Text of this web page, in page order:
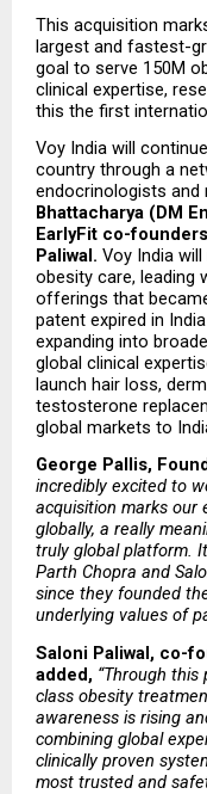
This acquisition
largest and fastest-
goal to serve 150M
clinical expertise,
this the first
Voy India will
country through a
endocrinologists and
Bhattacharya (DM
EarlyFit co-
Paliwal. Voy India
obesity care, leading
offerings that
patent expired in
expanding into
global clinical
launch hair loss,
testosterone
global markets to
George Pallis,
incredibly excited to
acquisition marks our
globally, a really
truly global platform.
Parth Chopra and
since they founded
underlying values of
Saloni Paliwal, co-
added, “Through
class obesity
awareness is rising
combining global
clinically proven
most trusted and